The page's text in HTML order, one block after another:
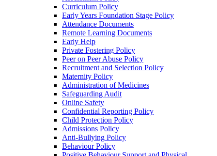
Curriculum Policy
Early Years Foundation Stage Policy
Attendance Documents
Remote Learning Documents
Early Help
Private Fostering Policy
Peer on Peer Abuse Policy
Recruitment and Selection Policy
Maternity Policy
Administration of Medicines
Safeguarding Audit
Online Safety
Confidential Reporting Policy
Child Protection Policy
Admissions Policy
Anti-Bullying Policy
Behaviour Policy